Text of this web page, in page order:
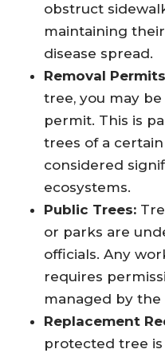
obstruct
maintaining
disease spread.
Removal
tree, you may
permit. This is
trees of a
considered
ecosystems.
Public Trees:
or parks are
officials. Any
requires
managed by the
Replacement
protected tree